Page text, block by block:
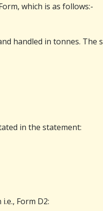
which is as follows:-
handled in tonnes.
in the statement:
Form D2: